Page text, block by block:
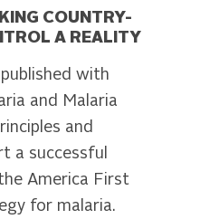
COUNTRY-
A REALITY
with
and Malaria
and
a successful
America First
for malaria.